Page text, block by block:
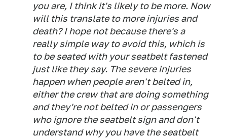
you are, I think it's likely to be more. Now
will this translate to more injuries and
death? I hope not because there's a
really simple way to avoid this, which is
to be seated with your seatbelt fastened
just like they say. The severe injuries
happen when people aren't belted in,
either the crew that are doing something
and they're not belted in or passengers
who ignore the seatbelt sign and don't
understand why you have the seatbelt